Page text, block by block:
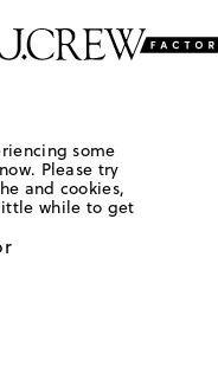
some
Please try
and cookies,
while to get